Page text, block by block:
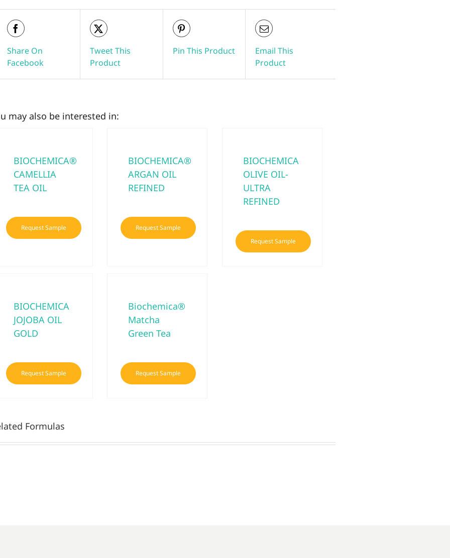
Share On
Facebook
Tweet This
Product
Pin This Product
Email This
Product
may also be interested in:
BIOCHEMICA®
CAMELLIA
TEA OIL
Request Sample
BIOCHEMICA®
ARGAN OIL
REFINED
Request Sample
BIOCHEMICA
OLIVE OIL-
ULTRA
REFINED
Request Sample
BIOCHEMICA
JOJOBA OIL
GOLD
Request Sample
Biochemica®
Matcha
Green Tea
Request Sample
Formulas